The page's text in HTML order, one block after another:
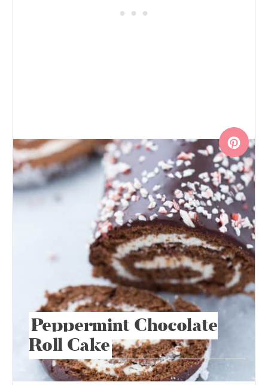
Peppermint Chocolate
Roll Cake